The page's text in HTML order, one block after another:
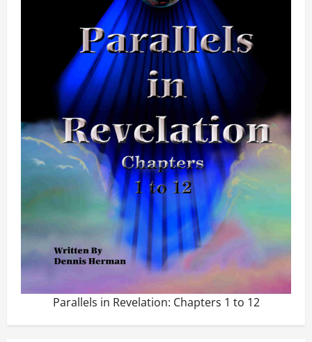
Parallels in Revelation: Chapters 1 to 12